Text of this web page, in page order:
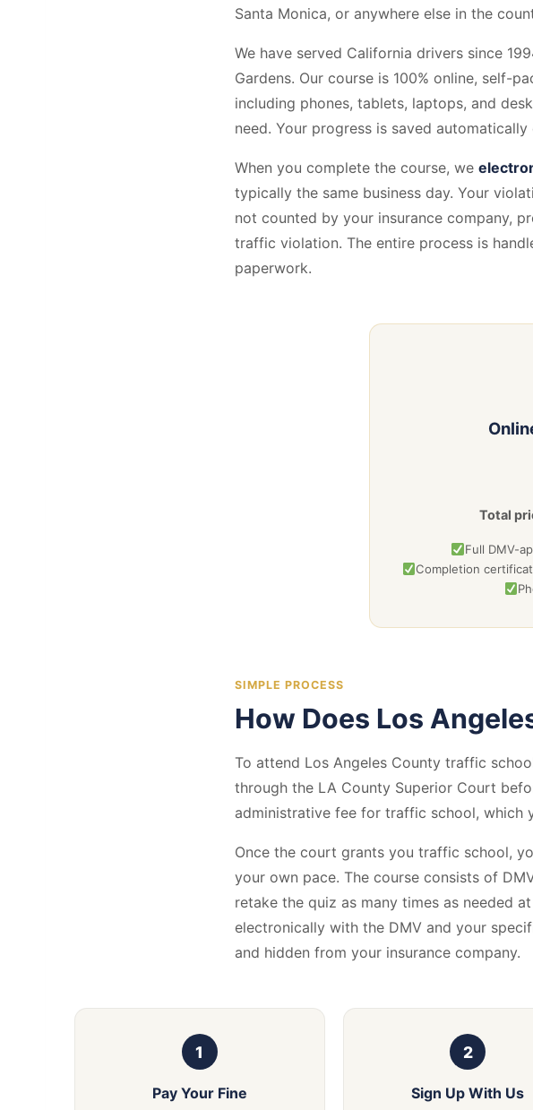
Santa Monica, or anywhere else in the
We have served California drivers since
Gardens. Our course is 100% online, self-
including phones, tablets, laptops, and
need. Your progress is saved
When you complete the course, we
typically the same business day. Your
not counted by your insurance company,
traffic violation. The entire process is
paperwork.
Total
Full DMV-
Completion
SIMPLE PROCESS
How Does Los
To attend Los Angeles County traffic
through the LA County Superior Court
administrative fee for traffic school,
Once the court grants you traffic school,
your own pace. The course consists of
retake the quiz as many times as needed
electronically with the DMV and your
and hidden from your insurance company.
Pay Your Fine Sign Up With Us